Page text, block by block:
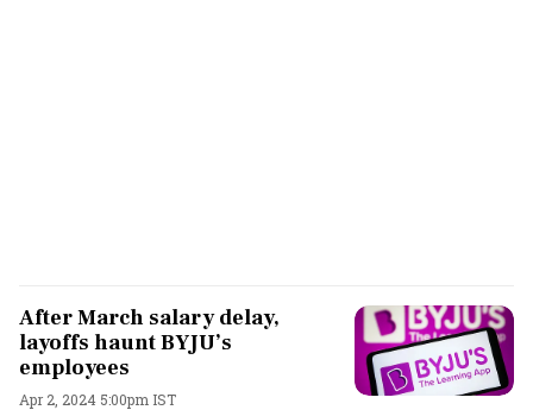
After March salary delay,
layoffs haunt BYJU’s
employees
Apr 2, 2024 5:00pm IST